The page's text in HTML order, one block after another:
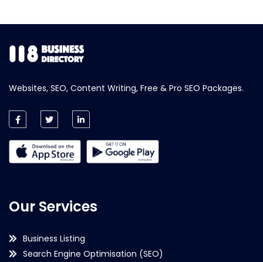
Websites, SEO, Content Writing, Free & Pro SEO Packages.
Our Services
Business Listing
Search Engine Optimisation (SEO)